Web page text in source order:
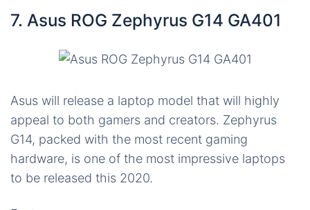
7. Asus ROG Zephyrus G14 GA401
Asus will release a laptop model that will highly
appeal to both gamers and creators. Zephyrus
G14, packed with the most recent gaming
hardware, is one of the most impressive laptops
to be released this 2020.